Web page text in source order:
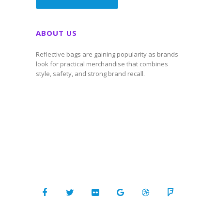
ABOUT US
Reflective bags are gaining popularity as brands
look for practical merchandise that combines
style, safety, and strong brand recall.